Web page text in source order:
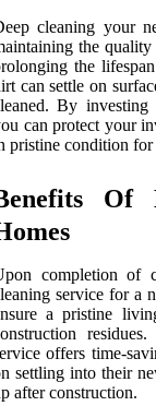
cleaning your
the quality
the
can settle on
By investing
can protect your
pristine condition for
Of
completion of
service for a
a pristine
offers time-
settling into their
after construction.